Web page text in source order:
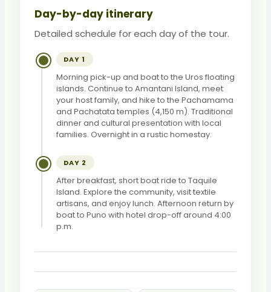
Day-by-day itinerary
Detailed schedule for each day of the tour.
DAY 1
Morning pick-up and boat to the Uros floating
islands. Continue to Amantani Island, meet
your host family, and hike to the Pachamama
and Pachatata temples (4,150 m). Traditional
dinner and cultural presentation with local
families. Overnight in a rustic homestay.
DAY 2
After breakfast, short boat ride to Taquile
Island. Explore the community, visit textile
artisans, and enjoy lunch. Afternoon return by
boat to Puno with hotel drop-off around 4:00
p.m.